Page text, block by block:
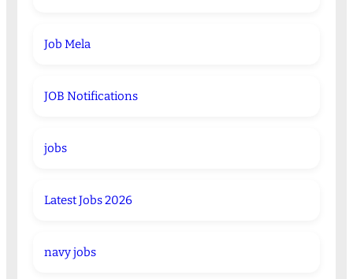
Job Mela
JOB Notifications
jobs
Latest Jobs 2026
navy jobs